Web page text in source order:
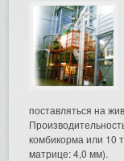
поставляться на
комбикорма или 10
матрице: 4,0 мм).